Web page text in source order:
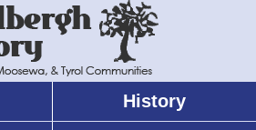
History